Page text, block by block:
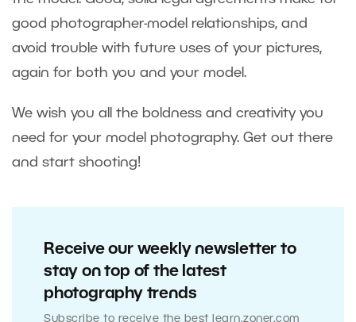
good photographer-model relationships, and
avoid trouble with future uses of your pictures,
again for both you and your model.
We wish you all the boldness and creativity you
need for your model photography. Get out there
and start shooting!
Receive our weekly newsletter to
stay on top of the latest
photography trends
Subscribe to receive the best learn.zoner.com